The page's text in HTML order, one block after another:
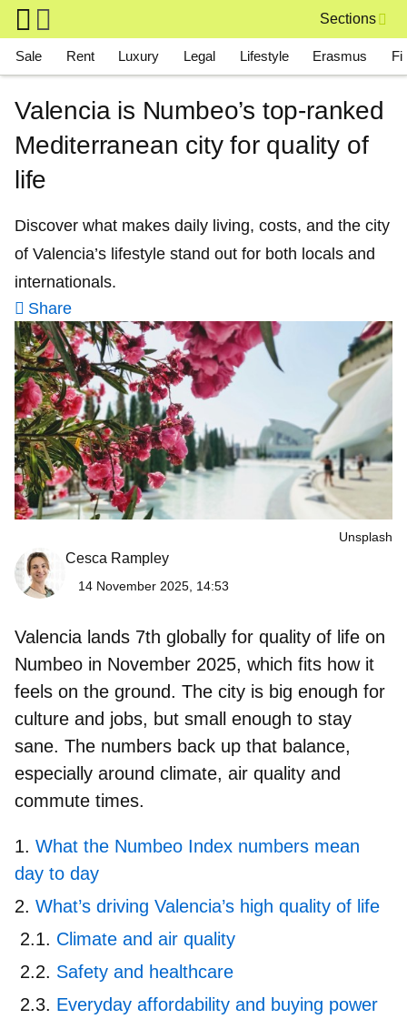
Skip to main content
Sections
Main navigation
Sale Rent Luxury Legal Lifestyle Erasmus
Valencia is Numbeo’s top-ranked
Mediterranean city for quality of
life
Discover what makes daily living, costs, and the city
of Valencia’s lifestyle stand out for both locals and
internationals.
Share
Unsplash
Cesca Rampley
14 November 2025, 14:53
Valencia lands 7th globally for quality of life on
Numbeo in November 2025, which fits how it
feels on the ground. The city is big enough for
culture and jobs, but small enough to stay
sane. The numbers back up that balance,
especially around climate, air quality and
commute times.
What the Numbeo Index numbers mean
day to day
What’s driving Valencia’s high quality of life
Climate and air quality
Safety and healthcare
Everyday affordability and buying power